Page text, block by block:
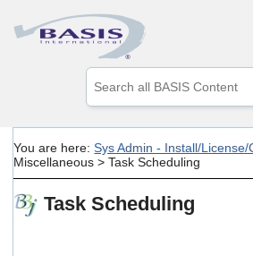
Skip To Main Content
the
up
arrows
to
You are here:Sys Admin - Install/License/
Miscellaneous >Task Scheduling
Task Scheduling